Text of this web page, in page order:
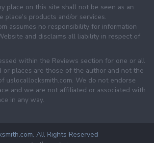
place on this site shall not be seen as an
place's products and/or services.
assumes no responsibility for information
and disclaims all liability in respect of
within the Reviews section for one or all
or places are those of the author and not the
uslocallocksmith.com. We do not endorse
and we are not affiliated or associated with
in any way.
All Rights Reserved